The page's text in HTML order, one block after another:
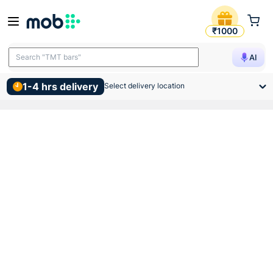
Birla Opus Interior
₹1000
AI
Search "TMT bars"
Search "wall putty"
1-4 hrs delivery Select delivery location